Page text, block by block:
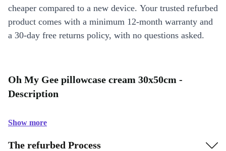
cheaper compared to a new device. Your trusted refurbed
product comes with a minimum 12-month warranty and
a 30-day free returns policy, with no questions asked.
Oh My Gee pillowcase cream 30x50cm -
Description
Show more
The refurbed Process